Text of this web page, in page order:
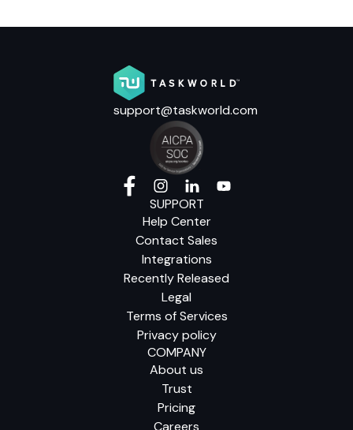
support@taskworld.com
SUPPORT
Help Center
Contact Sales
Integrations
Recently Released
Legal
Terms of Services
Privacy policy
COMPANY
About us
Trust
Pricing
Careers